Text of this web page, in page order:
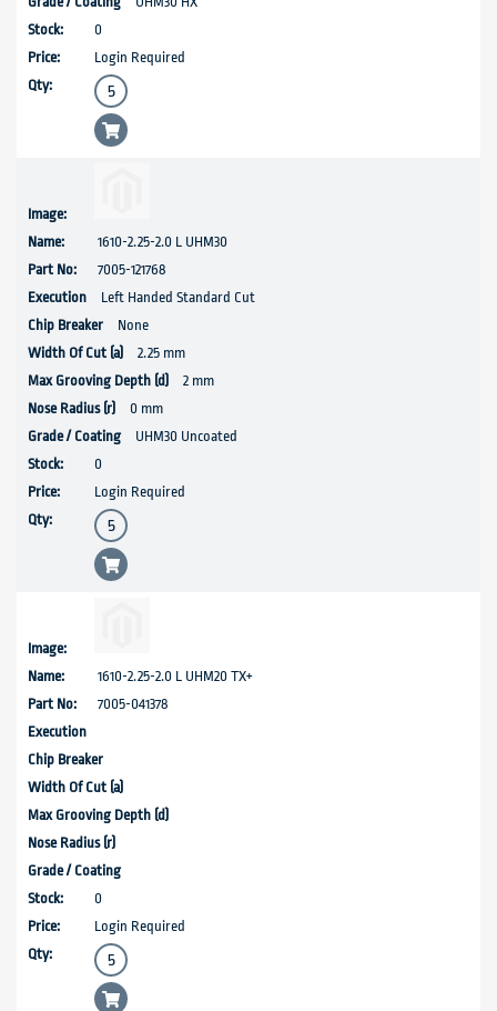
0
Login Required
1610-2.25-2.0 L UHM30
7005-121768
Left Handed Standard Cut
None
2.25 mm
2 mm
0 mm
UHM30 Uncoated
0
Login Required
1610-2.25-2.0 L UHM20 TX+
7005-041378
0
Login Required